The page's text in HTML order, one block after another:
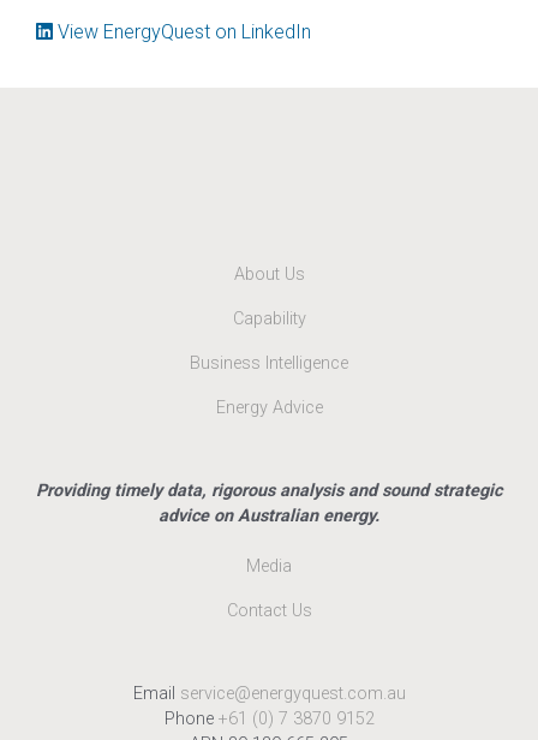
View EnergyQuest on LinkedIn
About Us
Capability
Business Intelligence
Energy Advice
Providing timely data, rigorous analysis and sound strategic
advice on Australian energy.
Media
Contact Us
Email service@energyquest.com.au
Phone +61 (0) 7 3870 9152